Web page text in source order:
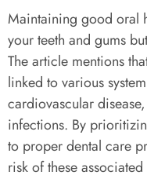
Maintaining good oral
your teeth and gums
The article mentions
linked to various
cardiovascular
infections. By
to proper dental care
risk of these associated